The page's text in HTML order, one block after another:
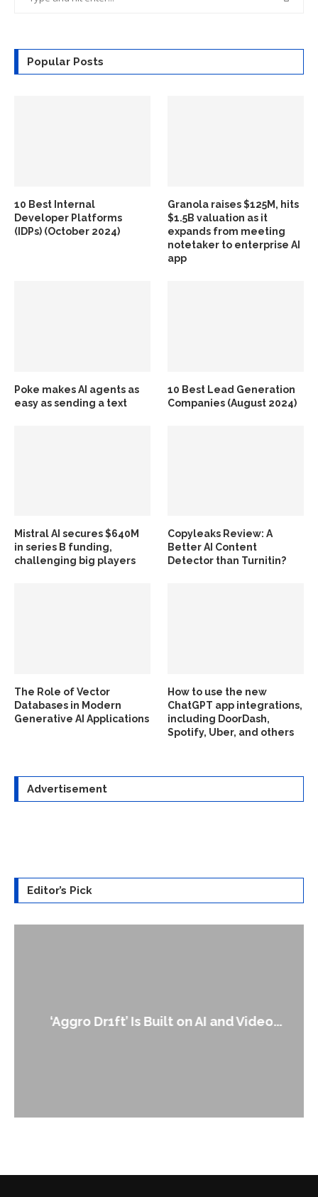
Popular Posts
10 Best Internal
Developer Platforms
(IDPs) (October 2024)
Granola raises $125M, hits
$1.5B valuation as it
expands from meeting
notetaker to enterprise AI
app
Poke makes AI agents as
easy as sending a text
10 Best Lead Generation
Companies (August 2024)
Mistral AI secures $640M
in series B funding,
challenging big players
Copyleaks Review: A
Better AI Content
Detector than Turnitin?
The Role of Vector
Databases in Modern
Generative AI Applications
How to use the new
ChatGPT app integrations,
including DoorDash,
Spotify, Uber, and others
Advertisement
Editor’s Pick
‘Aggro Dr1ft’ Is Built on AI and Video...